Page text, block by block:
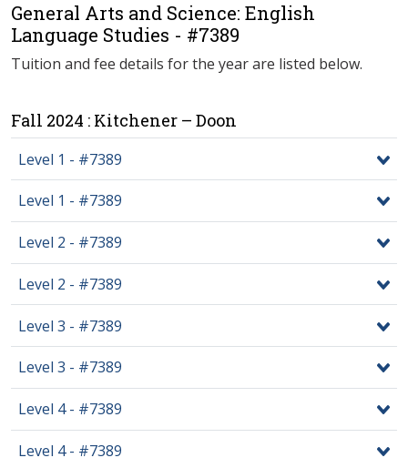
General Arts and Science: English
Language Studies - #7389
Tuition and fee details for the year are listed below.
Fall 2024 : Kitchener – Doon
Level 1 - #7389
Level 1 - #7389
Level 2 - #7389
Level 2 - #7389
Level 3 - #7389
Level 3 - #7389
Level 4 - #7389
Level 4 - #7389